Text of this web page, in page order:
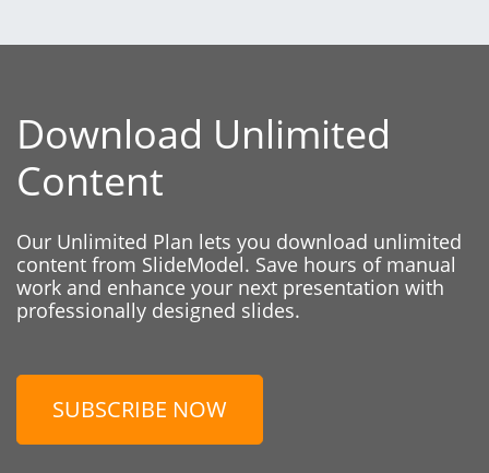
Download Unlimited
Content
Our Unlimited Plan lets you download unlimited
content from SlideModel. Save hours of manual
work and enhance your next presentation with
professionally designed slides.
SUBSCRIBE NOW